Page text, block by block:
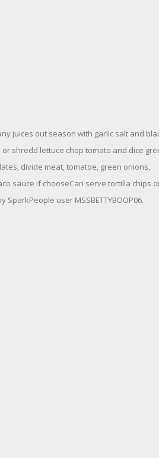
juices out season with garlic salt and
shredd lettuce chop tomato and dice
divide meat, tomatoe, green onions,
sauce if chooseCan serve tortilla chips
user MSSBETTYBOOP06.